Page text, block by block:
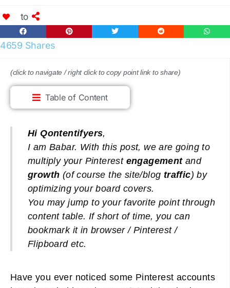
to
4659 Shares
(click to navigate / right click to copy point link to share)
Table of Content
Hi Qontentifyers,
I am Babar. With this post, we are going to
multiply your Pinterest engagementand
growth (of course the site/blog traffic) by
optimizing your board covers.
You may jump to your favorite point through
content table. If short of time, you can
bookmark it in browser / Pinterest /
Flipboard etc.
Have you ever noticed some Pinterest accounts